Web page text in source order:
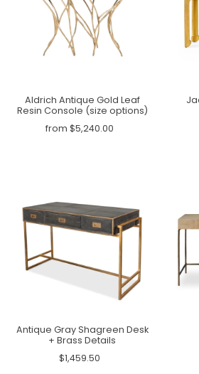
Aldrich Antique Gold Leaf
Resin Console (size options)
from $5,240.00
Antique Gray Shagreen Desk
+ Brass Details
$1,459.50